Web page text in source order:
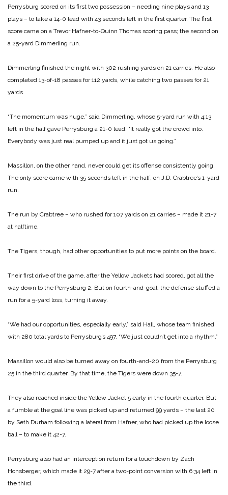
Perrysburg scored on its first two possession – needing nine plays and 13
plays – to take a 14-0 lead with 43 seconds left in the first quarter. The first
score came on a Trevor Hafner-to-Quinn Thomas scoring pass; the second on
a 25-yard Dimmerling run.
Dimmerling finished the night with 302 rushing yards on 21 carries. He also
completed 13-of-18 passes for 112 yards, while catching two passes for 21
yards.
“The momentum was huge,” said Dimmerling, whose 5-yard run with 4:13
left in the half gave Perrysburg a 21-0 lead. “It really got the crowd into.
Everybody was just real pumped up and it just got us going.”
Massillon, on the other hand, never could get its offense consistently going.
The only score came with 35 seconds left in the half, on J.D. Crabtree’s 1-yard
run.
The run by Crabtree – who rushed for 107 yards on 21 carries – made it 21-7
at halftime.
The Tigers, though, had other opportunities to put more points on the board.
Their first drive of the game, after the Yellow Jackets had scored, got all the
way down to the Perrysburg 2. But on fourth-and-goal, the defense stuffed a
run for a 5-yard loss, turning it away.
“We had our opportunities, especially early,” said Hall, whose team finished
with 280 total yards to Perrysburg’s 497. “We just couldn’t get into a rhythm.”
Massillon would also be turned away on fourth-and-20 from the Perrysburg
25 in the third quarter. By that time, the Tigers were down 35-7.
They also reached inside the Yellow Jacket 5 early in the fourth quarter. But
a fumble at the goal line was picked up and returned 99 yards – the last 20
by Seth Durham following a lateral from Hafner, who had picked up the loose
ball – to make it 42-7.
Perrysburg also had an interception return for a touchdown by Zach
Honsberger, which made it 29-7 after a two-point conversion with 6:34 left in
the third.